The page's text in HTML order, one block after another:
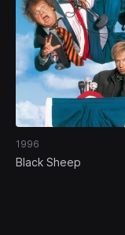
1996
Black Sheep